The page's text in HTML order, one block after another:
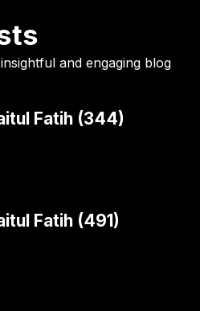
and engaging blog
Fatih (344)
Fatih (491)